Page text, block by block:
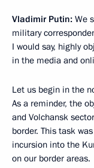
Vladimir Putin: We
military
I would say, highly
in the media and
Let us begin in the
As a reminder, the
and Volchansk
border. This task
incursion into the
on our border areas.